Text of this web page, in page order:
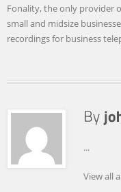
Fonality, the only provider
small and midsize
recordings for business
...
View all